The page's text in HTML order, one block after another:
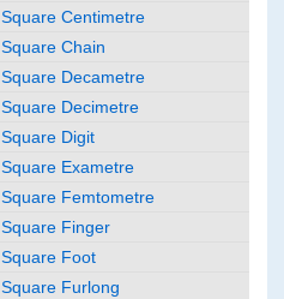
Square Centimetre
Square Chain
Square Decametre
Square Decimetre
Square Digit
Square Exametre
Square Femtometre
Square Finger
Square Foot
Square Furlong